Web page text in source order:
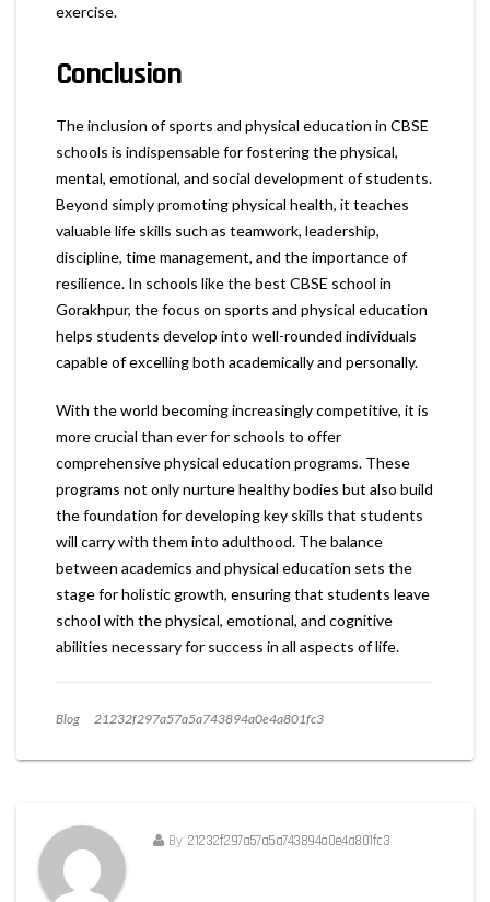
exercise.
Conclusion
The inclusion of sports and physical education in CBSE
schools is indispensable for fostering the physical,
mental, emotional, and social development of students.
Beyond simply promoting physical health, it teaches
valuable life skills such as teamwork, leadership,
discipline, time management, and the importance of
resilience. In schools like the best CBSE school in
Gorakhpur, the focus on sports and physical education
helps students develop into well-rounded individuals
capable of excelling both academically and personally.
With the world becoming increasingly competitive, it is
more crucial than ever for schools to offer
comprehensive physical education programs. These
programs not only nurture healthy bodies but also build
the foundation for developing key skills that students
will carry with them into adulthood. The balance
between academics and physical education sets the
stage for holistic growth, ensuring that students leave
school with the physical, emotional, and cognitive
abilities necessary for success in all aspects of life.
Blog 21232f297a57a5a743894a0e4a801fc3
By 21232f297a57a5a743894a0e4a801fc3